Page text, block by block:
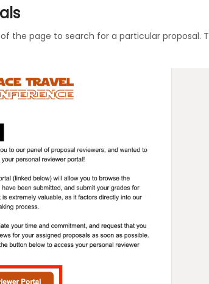
the page to search for a particular proposal.